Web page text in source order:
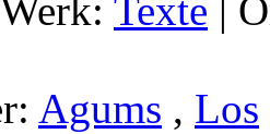
Werk: Texte |
Agums , Los